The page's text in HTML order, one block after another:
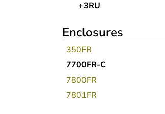
+3RU
Enclosures
350FR
7700FR-C
7800FR
7801FR